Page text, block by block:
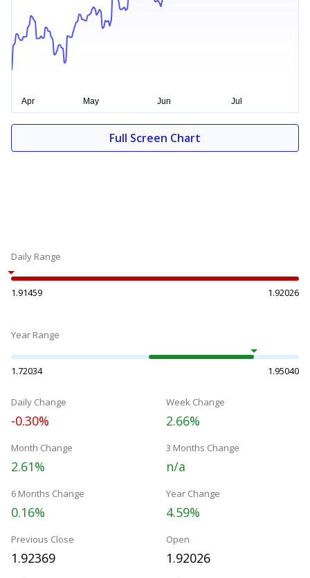
Full Screen Chart
Daily Range
1.91459 1.92026
Year Range
1.72034 1.95040
Daily Change
-0.30%
Week Change
2.66%
Month Change
2.61%
3 Months Change
n/a
6 Months Change
0.16%
Year Change
4.59%
Previous Close
1.92369
Open
1.92026